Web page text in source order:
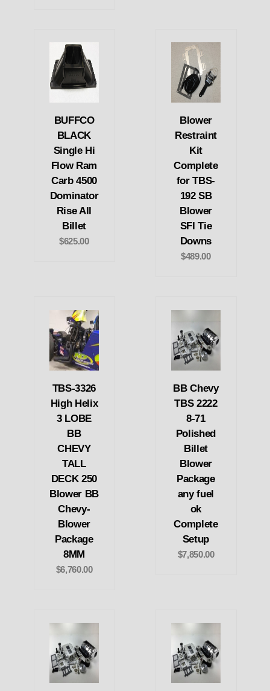
BUFFCO
BLACK
Single Hi
Flow Ram
Carb 4500
Dominator
Rise All
Billet
$625.00
Blower
Restraint
Kit
Complete
for TBS-
192 SB
Blower
SFI Tie
Downs
$489.00
TBS-3326
High Helix
3 LOBE
BB
CHEVY
TALL
DECK 250
Blower BB
Chevy-
Blower
Package
8MM
$6,760.00
BB Chevy
TBS 2222
8-71
Polished
Billet
Blower
Package
any fuel
ok
Complete
Setup
$7,850.00